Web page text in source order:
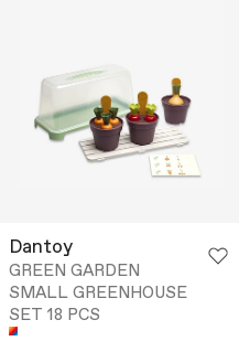
Dantoy
GREEN GARDEN
SMALL GREENHOUSE
SET 18 PCS